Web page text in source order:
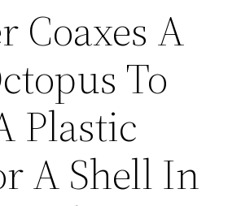
Coaxes A
To
Plastic
A Shell In